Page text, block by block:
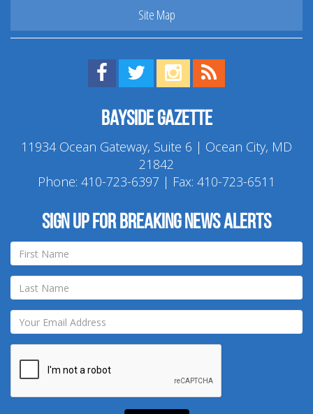
Site Map
Find us on Facebook!
Visit us on Twitter!
View us on Instagram!
Bayside Gazette
11934 Ocean Gateway, Suite 6 | Ocean City, MD
21842
Phone: 410-723-6397 | Fax: 410-723-6511
Sign up for breaking news alerts